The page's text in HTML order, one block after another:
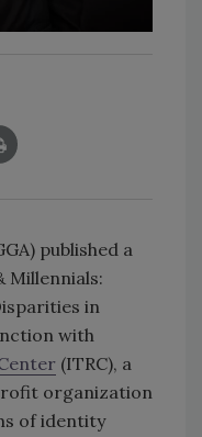
published a
Millennials:
in
with
(ITRC), a
organization
of identity